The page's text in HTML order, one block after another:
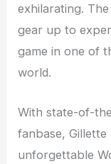
exhilarating.
gear up to
game in one of
world.
With state-of-
fanbase, Gillette
unforgettable